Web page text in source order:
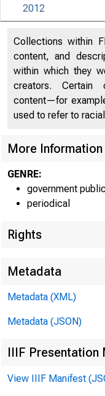
2012
Collections within
content, and
within which they
creators. Certain
content—for
used to refer to
More Information
GENRE:
government
periodical
Rights
Metadata
Metadata (XML)
Metadata (JSON)
IIIF Presentation
View IIIF Manifest